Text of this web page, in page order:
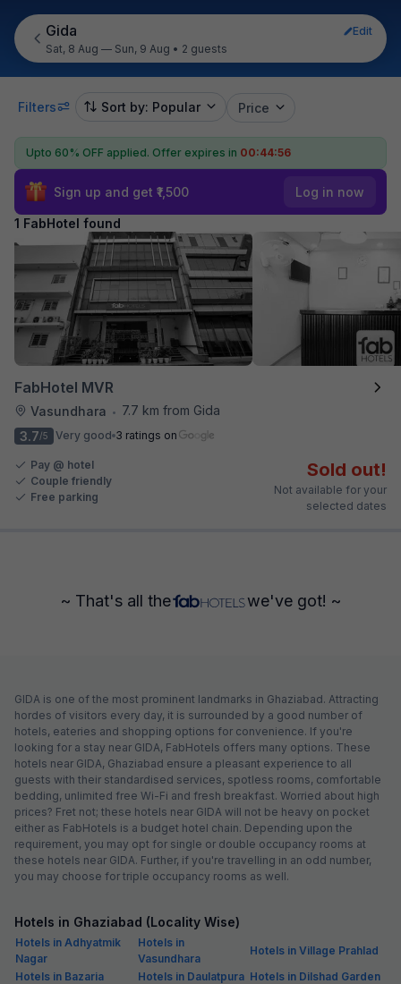
Gida
Edit
Sat, 8 Aug — Sun, 9 Aug • 2 guests
Filters Sort by: Popular Price
Upto 60% OFF applied. Offer expires in 00:44:56
Sign up and get ₹1,500 Log in now
1 FabHotel found
FabHotel MVR
Vasundhara •
7.7 km from Gida
3.7/5 Very good 3 ratings on
Pay @ hotel
Couple friendly
Free parking
Sold out!
Not available for your
selected dates
~ That's all the we've got! ~
GIDA is one of the most prominent landmarks in Ghaziabad. Attracting
hordes of visitors every day, it is surrounded by a good number of
hotels, eateries and shopping options for convenience. If you're
looking for a stay near GIDA, FabHotels offers many options. These
hotels near GIDA, Ghaziabad ensure a pleasant experience to all
guests with their standardised services, spotless rooms, comfortable
bedding, unlimited free Wi-Fi and fresh breakfast. Worried about high
prices? Fret not; these hotels near GIDA will not be heavy on pocket
either as FabHotels is a budget hotel chain. Depending upon the
requirement, you may opt for single or double occupancy rooms at
these hotels near GIDA. Further, if you're travelling in an odd number,
you may choose for triple occupancy rooms as well.
Hotels in Ghaziabad (Locality Wise)
Hotels in Adhyatmik
Nagar
Hotels in
Vasundhara
Hotels in Village Prahlad
Hotels in Bazaria
Hotels in Daulatpura Hotels in Dilshad Garden